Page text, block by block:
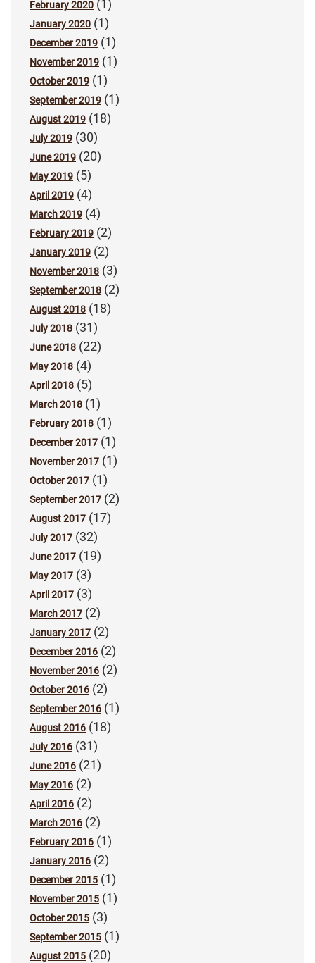
February 2020 (1)
January 2020 (1)
December 2019 (1)
November 2019 (1)
October 2019 (1)
September 2019 (1)
August 2019 (18)
July 2019 (30)
June 2019 (20)
May 2019 (5)
April 2019 (4)
March 2019 (4)
February 2019 (2)
January 2019 (2)
November 2018 (3)
September 2018 (2)
August 2018 (18)
July 2018 (31)
June 2018 (22)
May 2018 (4)
April 2018 (5)
March 2018 (1)
February 2018 (1)
December 2017 (1)
November 2017 (1)
October 2017 (1)
September 2017 (2)
August 2017 (17)
July 2017 (32)
June 2017 (19)
May 2017 (3)
April 2017 (3)
March 2017 (2)
January 2017 (2)
December 2016 (2)
November 2016 (2)
October 2016 (2)
September 2016 (1)
August 2016 (18)
July 2016 (31)
June 2016 (21)
May 2016 (2)
April 2016 (2)
March 2016 (2)
February 2016 (1)
January 2016 (2)
December 2015 (1)
November 2015 (1)
October 2015 (3)
September 2015 (1)
August 2015 (20)